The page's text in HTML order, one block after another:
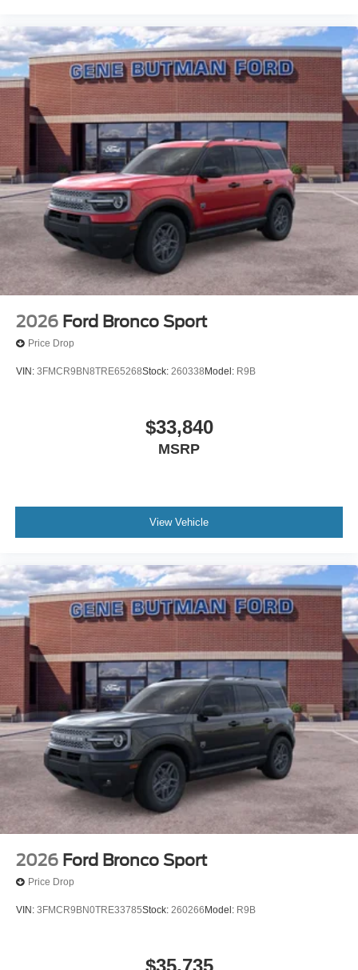
2026 Ford Bronco Sport
Price Drop
VIN: 3FMCR9BN8TRE65268Stock: 260338 Model: R9B
$33,840
MSRP
View Vehicle
2026 Ford Bronco Sport
Price Drop
VIN: 3FMCR9BN0TRE33785Stock: 260266 Model: R9B
$35,735